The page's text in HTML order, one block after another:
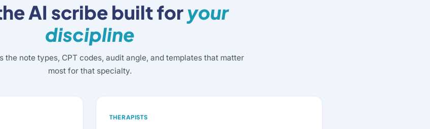
AI scribe built foryour
discipline
the note types, CPT codes, audit angle, and templates that matter
most for that specialty.
THERAPISTS